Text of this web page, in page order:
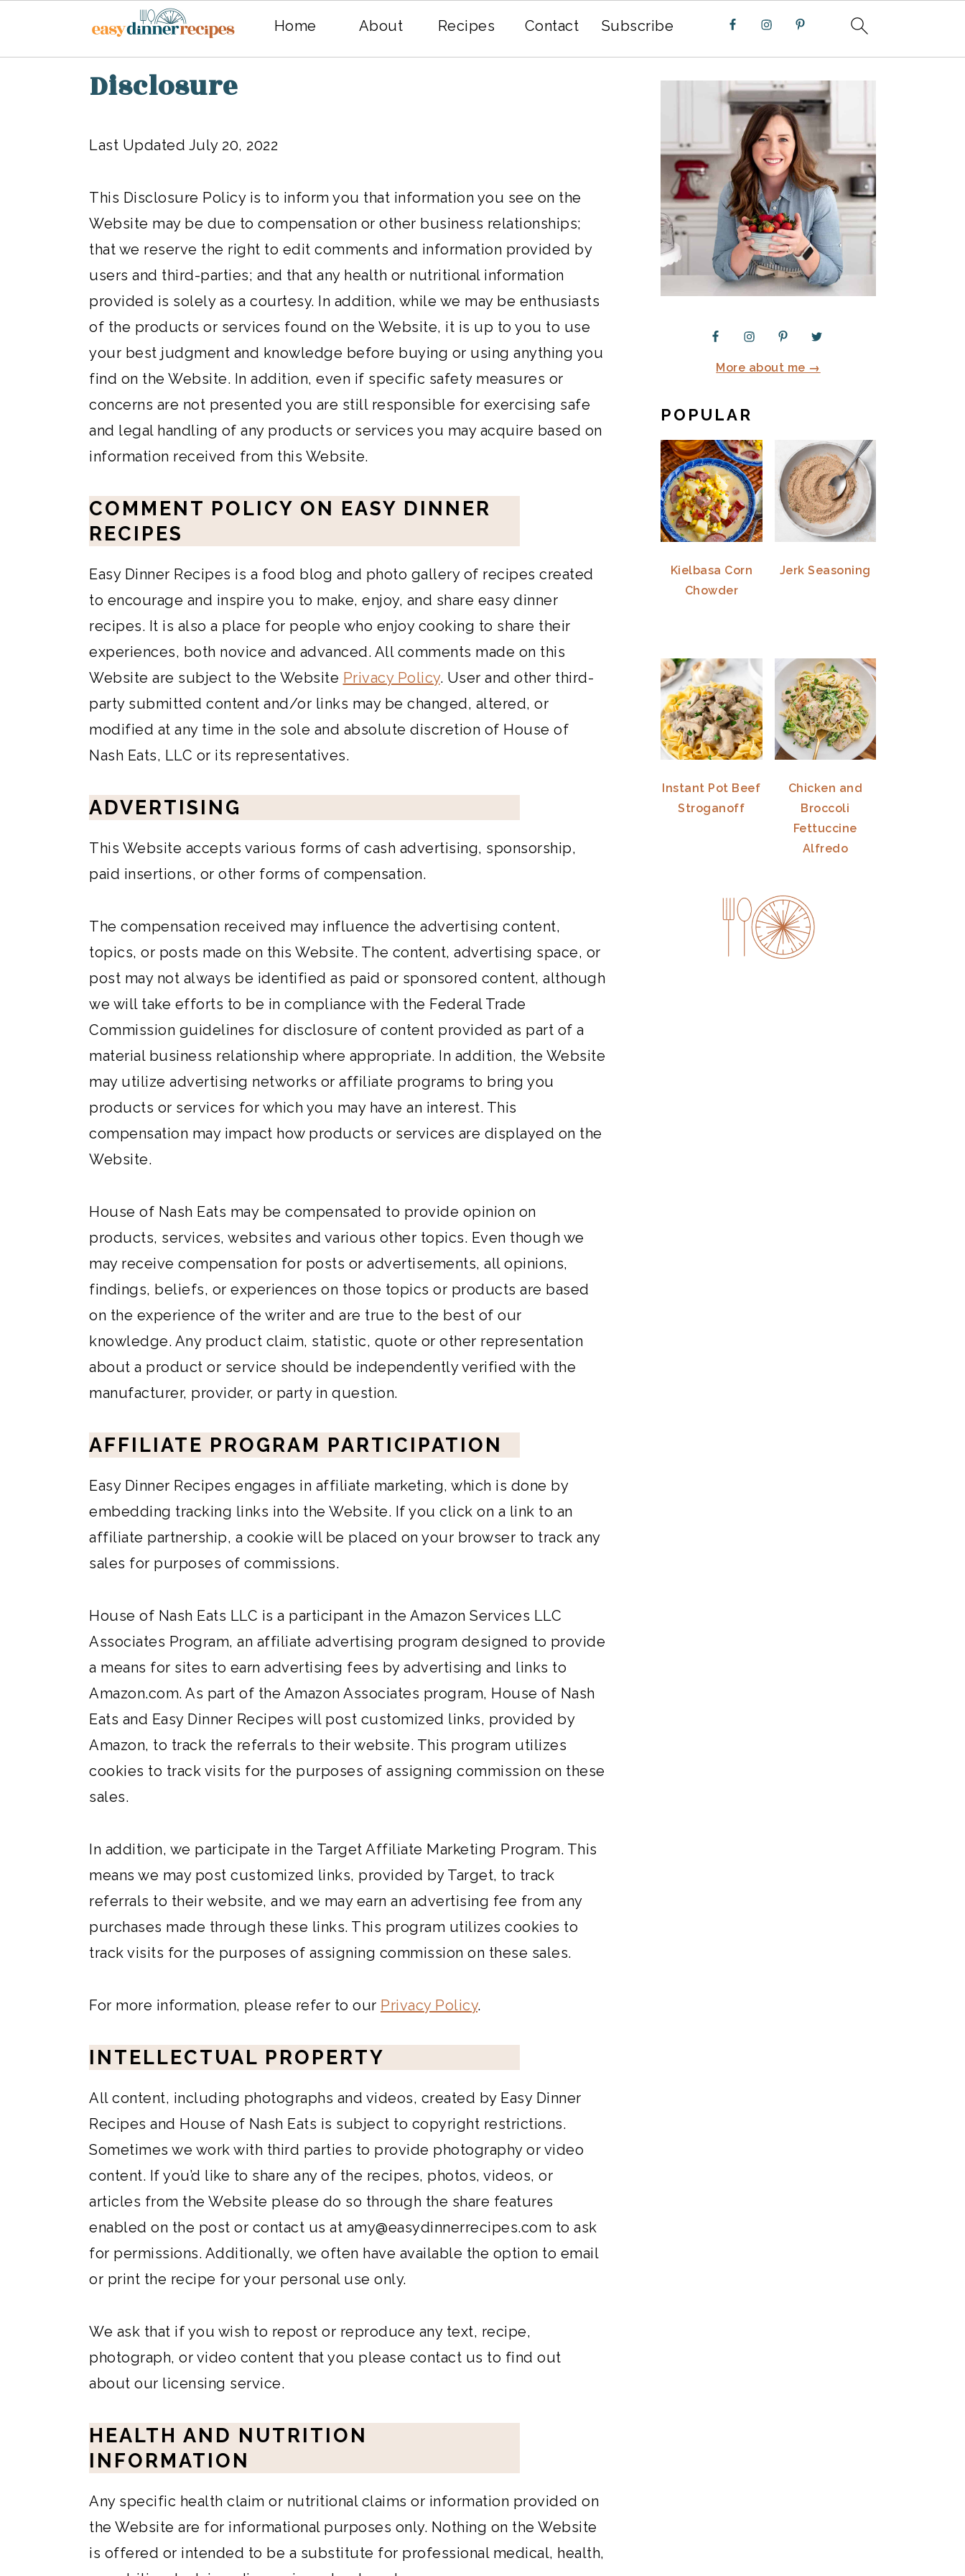
Home About Recipes Contact Subscribe
Disclosure
Last Updated July 20, 2022
This Disclosure Policy is to inform you that information you see on the
Website may be due to compensation or other business relationships;
that we reserve the right to edit comments and information provided by
users and third-parties; and that any health or nutritional information
provided is solely as a courtesy. In addition, while we may be enthusiasts
of the products or services found on the Website, it is up to you to use
your best judgment and knowledge before buying or using anything you
find on the Website. In addition, even if specific safety measures or
concerns are not presented you are still responsible for exercising safe
and legal handling of any products or services you may acquire based on
information received from this Website.
COMMENT POLICY ON EASY DINNER
RECIPES
Easy Dinner Recipes is a food blog and photo gallery of recipes created
to encourage and inspire you to make, enjoy, and share easy dinner
recipes. It is also a place for people who enjoy cooking to share their
experiences, both novice and advanced. All comments made on this
Website are subject to the Website Privacy Policy. User and other third-
party submitted content and/or links may be changed, altered, or
modified at any time in the sole and absolute discretion of House of
Nash Eats, LLC or its representatives.
ADVERTISING
This Website accepts various forms of cash advertising, sponsorship,
paid insertions, or other forms of compensation.
The compensation received may influence the advertising content,
topics, or posts made on this Website. The content, advertising space, or
post may not always be identified as paid or sponsored content, although
we will take efforts to be in compliance with the Federal Trade
Commission guidelines for disclosure of content provided as part of a
material business relationship where appropriate. In addition, the Website
may utilize advertising networks or affiliate programs to bring you
products or services for which you may have an interest. This
compensation may impact how products or services are displayed on the
Website.
House of Nash Eats may be compensated to provide opinion on
products, services, websites and various other topics. Even though we
may receive compensation for posts or advertisements, all opinions,
findings, beliefs, or experiences on those topics or products are based
on the experience of the writer and are true to the best of our
knowledge. Any product claim, statistic, quote or other representation
about a product or service should be independently verified with the
manufacturer, provider, or party in question.
AFFILIATE PROGRAM PARTICIPATION
Easy Dinner Recipes engages in affiliate marketing, which is done by
embedding tracking links into the Website. If you click on a link to an
affiliate partnership, a cookie will be placed on your browser to track any
sales for purposes of commissions.
House of Nash Eats LLC is a participant in the Amazon Services LLC
Associates Program, an affiliate advertising program designed to provide
a means for sites to earn advertising fees by advertising and links to
Amazon.com. As part of the Amazon Associates program, House of Nash
Eats and Easy Dinner Recipes will post customized links, provided by
Amazon, to track the referrals to their website. This program utilizes
cookies to track visits for the purposes of assigning commission on these
sales.
In addition, we participate in the Target Affiliate Marketing Program. This
means we may post customized links, provided by Target, to track
referrals to their website, and we may earn an advertising fee from any
purchases made through these links. This program utilizes cookies to
track visits for the purposes of assigning commission on these sales.
For more information, please refer to our Privacy Policy.
INTELLECTUAL PROPERTY
All content, including photographs and videos, created by Easy Dinner
Recipes and House of Nash Eats is subject to copyright restrictions.
Sometimes we work with third parties to provide photography or video
content. If you’d like to share any of the recipes, photos, videos, or
articles from the Website please do so through the share features
enabled on the post or contact us at amy@easydinnerrecipes.com to ask
for permissions. Additionally, we often have available the option to email
or print the recipe for your personal use only.
We ask that if you wish to repost or reproduce any text, recipe,
photograph, or video content that you please contact us to find out
about our licensing service.
HEALTH AND NUTRITION
INFORMATION
Any specific health claim or nutritional claims or information provided on
the Website are for informational purposes only. Nothing on the Website
is offered or intended to be a substitute for professional medical, health,
PRIMARY
SIDEBAR
More about me →
POPULAR
Kielbasa Corn
Chowder
Jerk Seasoning
Instant Pot Beef
Stroganoff
Chicken and
Broccoli
Fettuccine
Alfredo